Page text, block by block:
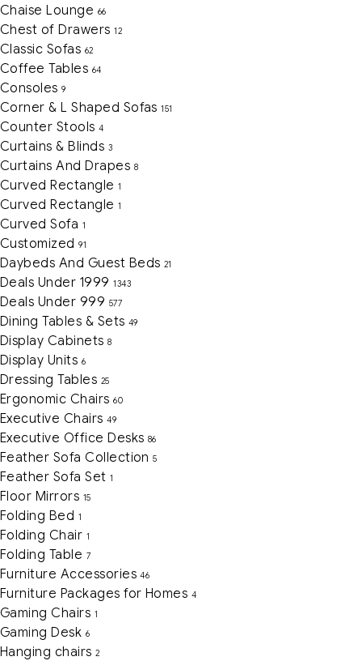
Chaise Lounge 66
Chest of Drawers 12
Classic Sofas 62
Coffee Tables 64
Consoles 9
Corner & L Shaped Sofas 151
Counter Stools 4
Curtains & Blinds 3
Curtains And Drapes 8
Curved Rectangle 1
Curved Rectangle 1
Curved Sofa 1
Customized 91
Daybeds And Guest Beds 21
Deals Under 1999 1343
Deals Under 999 577
Dining Tables & Sets 49
Display Cabinets 8
Display Units 6
Dressing Tables 25
Ergonomic Chairs 60
Executive Chairs 49
Executive Office Desks 86
Feather Sofa Collection 5
Feather Sofa Set 1
Floor Mirrors 15
Folding Bed 1
Folding Chair 1
Folding Table 7
Furniture Accessories 46
Furniture Packages for Homes 4
Gaming Chairs 1
Gaming Desk 6
Hanging chairs 2